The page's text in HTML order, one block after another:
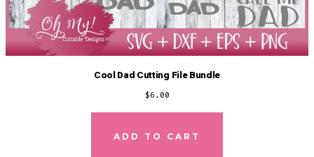
Cool Dad Cutting File Bundle
$6.00
ADD TO CART